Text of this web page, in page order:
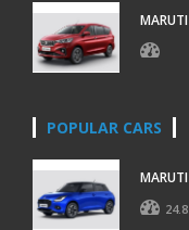
POPULAR CARS